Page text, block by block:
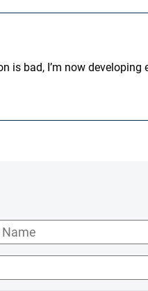
bad, I’m now